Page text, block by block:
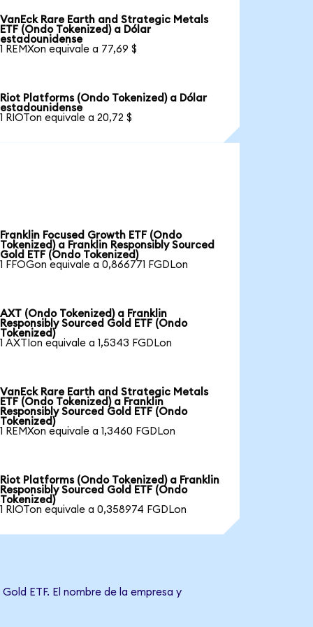
VanEck Rare Earth and Strategic Metals
ETF (Ondo Tokenized) a Dólar
estadounidense
1 REMXon equivale a 77,69 $
Riot Platforms (Ondo Tokenized) a Dólar
estadounidense
1 RIOTon equivale a 20,72 $
Franklin Focused Growth ETF (Ondo
Tokenized) a Franklin Responsibly Sourced
Gold ETF (Ondo Tokenized)
1 FFOGon equivale a 0,866771 FGDLon
AXT (Ondo Tokenized) a Franklin
Responsibly Sourced Gold ETF (Ondo
Tokenized)
1 AXTIon equivale a 1,5343 FGDLon
VanEck Rare Earth and Strategic Metals
ETF (Ondo Tokenized) a Franklin
Responsibly Sourced Gold ETF (Ondo
Tokenized)
1 REMXon equivale a 1,3460 FGDLon
Riot Platforms (Ondo Tokenized) a Franklin
Responsibly Sourced Gold ETF (Ondo
Tokenized)
1 RIOTon equivale a 0,358974 FGDLon
ETF. El nombre de la empresa y